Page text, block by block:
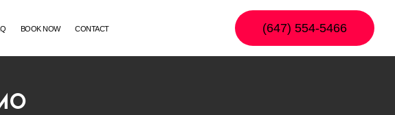
BOOK NOW CONTACT (647) 554-5466